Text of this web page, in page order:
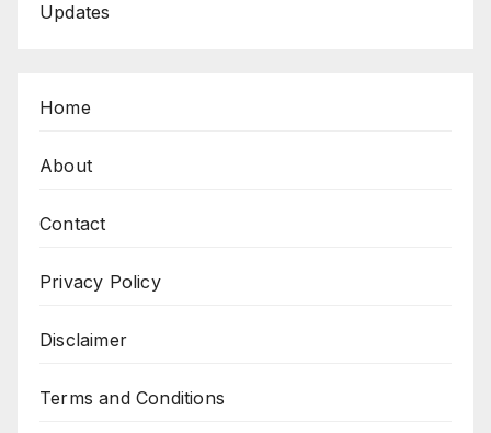
Updates
Home
About
Contact
Privacy Policy
Disclaimer
Terms and Conditions